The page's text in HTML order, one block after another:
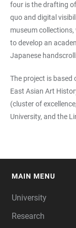
four is the drafting
quo and digital
museum
to develop an
Japanese
The project is
East Asian Art
(cluster of
University, and the
MAIN MENU
University
Research